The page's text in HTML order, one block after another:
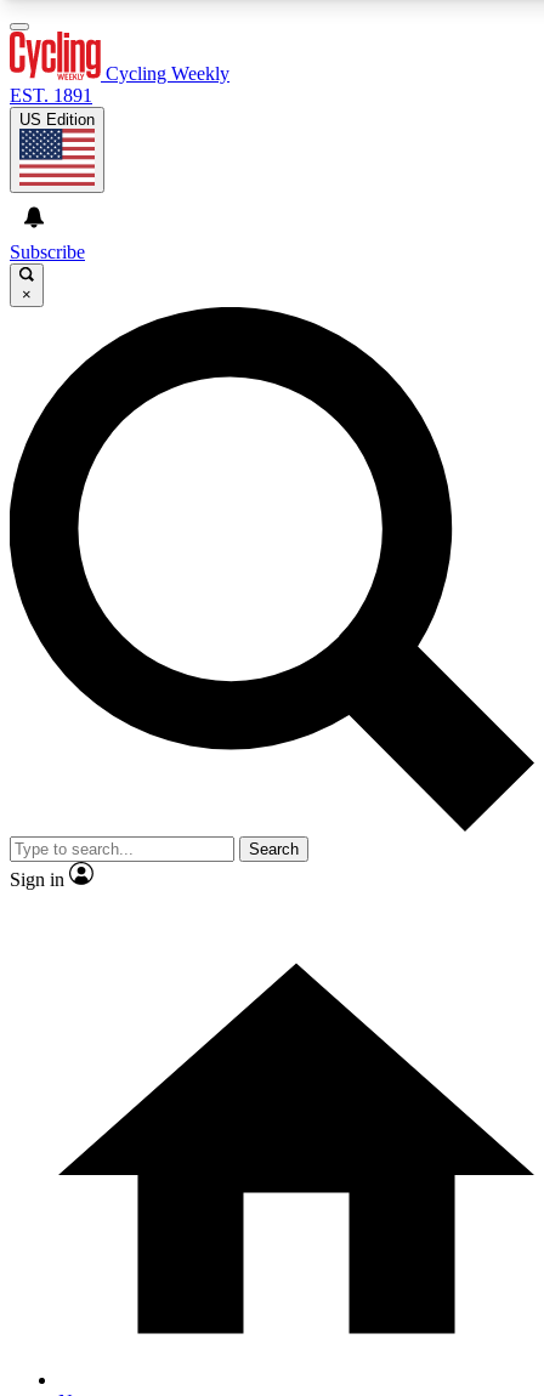
GET CLUB ACCESS QUICK
For the quickest way to join, enter your email below. We’ll
send a confirmation email and sign you up to Cycling
Weekly newsletters with the latest cycling news, riding
advice and features.
Contact me with news and offers from other Future brands
By submitting your information you agree to the Terms & Conditions and
and are aged 16 or over.
Cycling Weekly
EST. 1891
US Edition
Subscribe
×
Search
Sign in